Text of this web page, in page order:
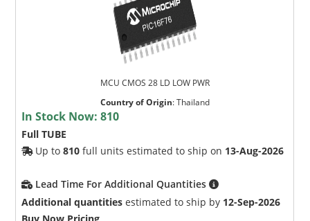
MCU CMOS 28 LD LOW PWR
Country of Origin:Thailand
In Stock Now:810
Full TUBE
Up to810 full units estimated to ship on 13-Aug-2026
Lead Time For Additional Quantities
Additional quantities estimated to ship by 12-Sep-2026
Buy Now Pricing